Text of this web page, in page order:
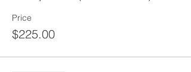
Price
$225.00